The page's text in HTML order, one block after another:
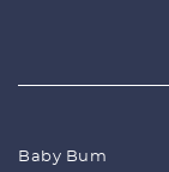
Baby Bum